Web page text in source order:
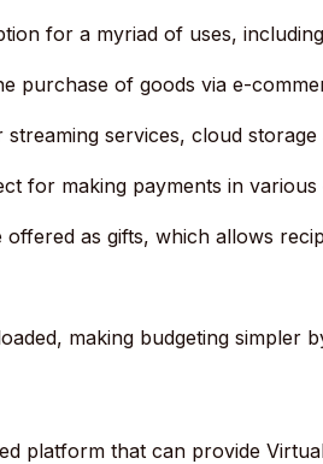
for a myriad of uses,
purchase of goods via e-
streaming services, cloud
for making payments in
offered as gifts, which allows
making budgeting simpler
platform that can provide